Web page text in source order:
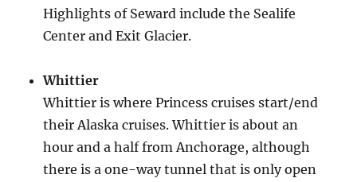
Highlights of Seward include the Sealife
Center and Exit Glacier.
Whittier
Whittier is where Princess cruises start/end
their Alaska cruises. Whittier is about an
hour and a half from Anchorage, although
there is a one-way tunnel that is only open